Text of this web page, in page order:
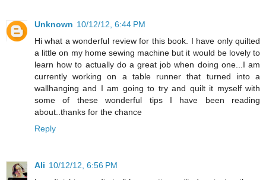
Unknown 10/12/12, 6:44 PM
Hi what a wonderful review for this book. I have only quilted
a little on my home sewing machine but it would be lovely to
learn how to actually do a great job when doing one...I am
currently working on a table runner that turned into a
wallhanging and I am going to try and quilt it myself with
some of these wonderful tips I have been reading
about..thanks for the chance
Reply
Ali 10/12/12, 6:56 PM